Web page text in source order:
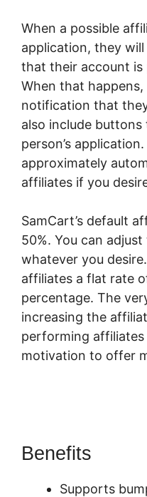
When a possible
application, they will
that their account is
When that
notification that
also include
person’s
approximately
affiliates if you
SamCart’s default
50%. You can
whatever you
affiliates a flat rate
percentage. The
increasing the
performing
motivation to offer
Benefits
Supports